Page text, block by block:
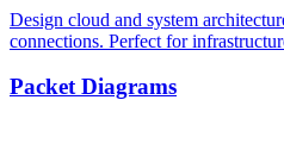
Design cloud and system
connections. Perfect for
Packet Diagrams